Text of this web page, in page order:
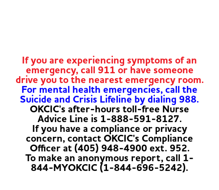
If you are experiencing symptoms of an
emergency, call 911 or have someone
drive you to the nearest emergency room.
For mental health emergencies, call the
Suicide and Crisis Lifeline by dialing 988.
OKCIC's after-hours toll-free Nurse
Advice Line is 1-888-591-8127.
If you have a compliance or privacy
concern, contact OKCIC's Compliance
Officer at (405) 948-4900 ext. 952.
To make an anonymous report, call 1-
844-MYOKCIC (1-844-696-5242).